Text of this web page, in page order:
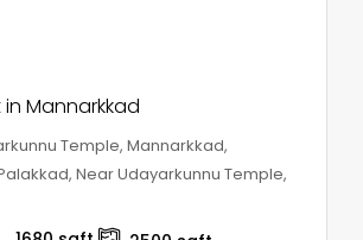
Mannarkkad
Temple, Mannarkkad,
Near Udayarkunnu Temple,